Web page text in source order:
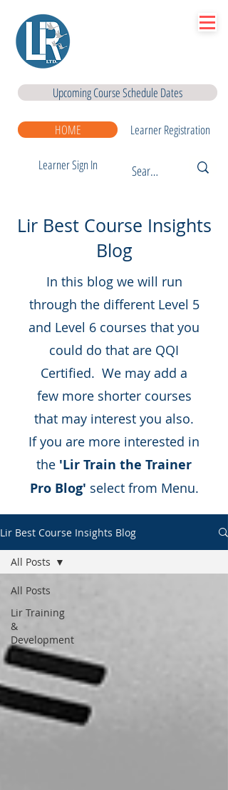
Learner Registration
Upcoming Course Schedule Dates
HOME
Learner Sign In
Lir Best Course Insights
Blog
In this blog we will run
through the different Level 5
and Level 6 courses that you
could do that are QQI
Certified. We may add a
few more shorter courses
that may interest you also.
If you are more interested in
the 'Lir Train the Trainer
Pro Blog' select from Menu.
Lir Best Course Insights Blog
All Posts
Lir Training
&
Development
All Posts